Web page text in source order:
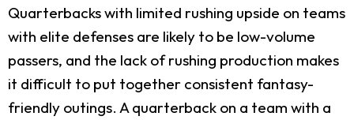
Quarterbacks with limited rushing upside on teams
with elite defenses are likely to be low-volume
passers, and the lack of rushing production makes
it difficult to put together consistent fantasy-
friendly outings. A quarterback on a team with a